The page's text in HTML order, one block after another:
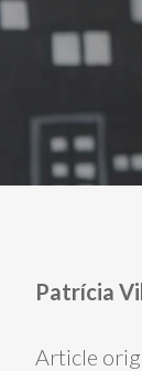
Patrícia
Article